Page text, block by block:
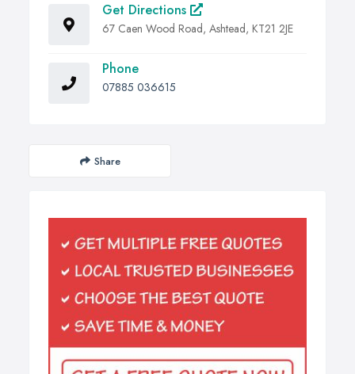
Get Directions
67 Caen Wood Road, Ashtead, KT21 2JE
Phone
07885 036615
Share